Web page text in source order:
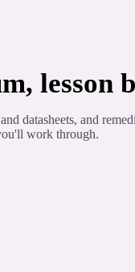
lesson
datasheets, and
work through.